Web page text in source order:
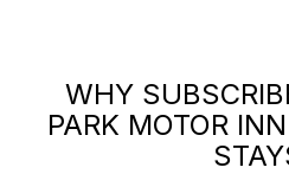
WHY
PARK MOTOR INN